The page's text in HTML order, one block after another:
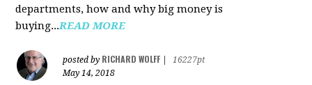
departments, how and why big money is
buying...READ MORE
posted by RICHARD WOLFF
16227pt
May 14, 2018